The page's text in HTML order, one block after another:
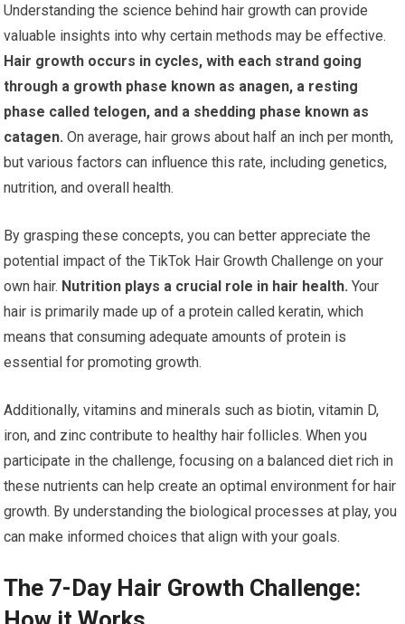
Understanding the science behind hair growth can provide
valuable insights into why certain methods may be effective.
Hair growth occurs in cycles, with each strand going
through a growth phase known as anagen, a resting
phase called telogen, and a shedding phase known as
catagen. On average, hair grows about half an inch per month,
but various factors can influence this rate, including genetics,
nutrition, and overall health.
By grasping these concepts, you can better appreciate the
potential impact of the TikTok Hair Growth Challenge on your
own hair. Nutrition plays a crucial role in hair health. Your
hair is primarily made up of a protein called keratin, which
means that consuming adequate amounts of protein is
essential for promoting growth.
Additionally, vitamins and minerals such as biotin, vitamin D,
iron, and zinc contribute to healthy hair follicles. When you
participate in the challenge, focusing on a balanced diet rich in
these nutrients can help create an optimal environment for hair
growth. By understanding the biological processes at play, you
can make informed choices that align with your goals.
The 7-Day Hair Growth Challenge: